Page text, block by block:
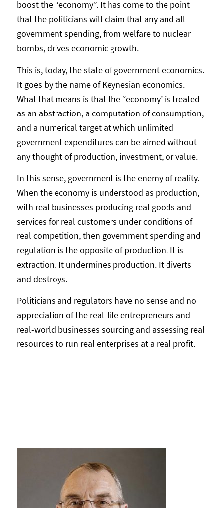
boost the “economy”. It has come to the point
that the politicians will claim that any and all
government spending, from welfare to nuclear
bombs, drives economic growth.
This is, today, the state of government economics.
It goes by the name of Keynesian economics.
What that means is that the “economy’ is treated
as an abstraction, a computation of consumption,
and a numerical target at which unlimited
government expenditures can be aimed without
any thought of production, investment, or value.
In this sense, government is the enemy of reality.
When the economy is understood as production,
with real businesses producing real goods and
services for real customers under conditions of
real competition, then government spending and
regulation is the opposite of production. It is
extraction. It undermines production. It diverts
and destroys.
Politicians and regulators have no sense and no
appreciation of the real-life entrepreneurs and
real-world businesses sourcing and assessing real
resources to run real enterprises at a real profit.